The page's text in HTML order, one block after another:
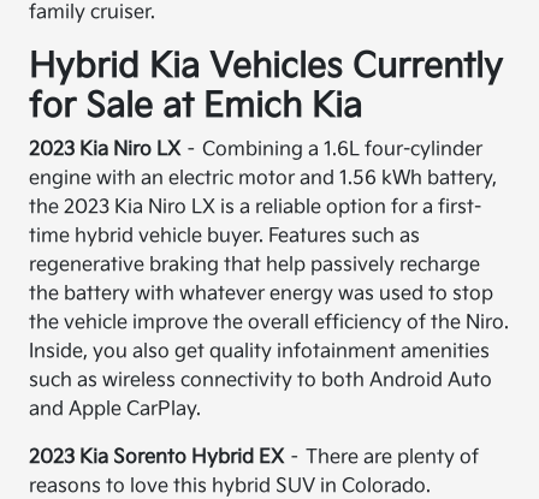
family cruiser.
Hybrid Kia Vehicles Currently
for Sale at Emich Kia
2023 Kia Niro LX – Combining a 1.6L four-cylinder
engine with an electric motor and 1.56 kWh battery,
the 2023 Kia Niro LX is a reliable option for a first-
time hybrid vehicle buyer. Features such as
regenerative braking that help passively recharge
the battery with whatever energy was used to stop
the vehicle improve the overall efficiency of the Niro.
Inside, you also get quality infotainment amenities
such as wireless connectivity to both Android Auto
and Apple CarPlay.
2023 Kia Sorento Hybrid EX – There are plenty of
reasons to love this hybrid SUV in Colorado.